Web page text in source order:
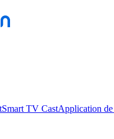
Smart TV CastApplication